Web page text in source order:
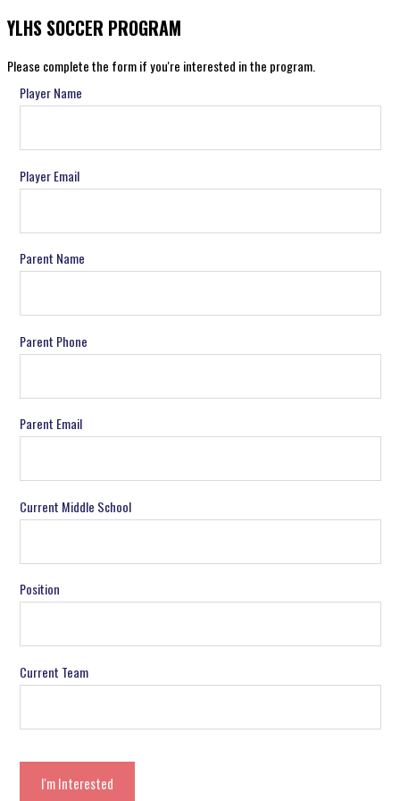
YLHS SOCCER PROGRAM
Please complete the form if you're interested in the program.
Player Name
Player Email
Parent Name
Parent Phone
Parent Email
Current Middle School
Position
Current Team
I'm Interested